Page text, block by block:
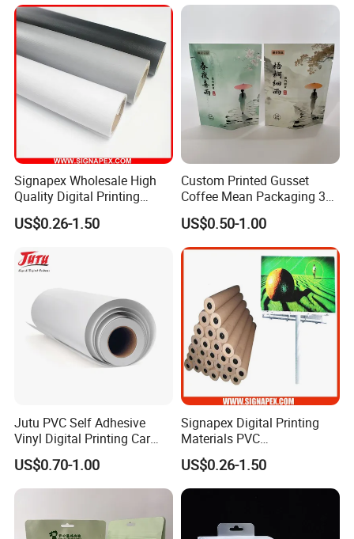
to resist coldness.
4) Suitable for all kinds of solvent printers.
2, Laminated fabric
1) Excellent ink absorption and flat surface, which guarantee
vivid image printing.
weatherability
3) Cold laminated / hot laminated
Features:
1). Glossy and Matt type available
2). White substrate for wide format digital printing
3). Anti Flame available
4). Applicable to Vutek, Scitex, Nur, Infinity, Flora, etc.
5). Weather resistant (UV, rain and frost)
6). Seamless
Ink and Printer Support
1) Suitable Ink: Solvent ink, Eco-solvent ink, UV ink, Latex ink.
2) Suitable printers: All kinds of wide format printing and inkjet
Signapex Wholesale High
Quality Digital Printing
Advertising Materials PVC
Flex Banner Roll
US$0.26-1.50
Custom Printed Gusset
Coffee Mean Packaging 3
Sides Seal Bag
US$0.50-1.00
Jutu PVC Self Adhesive
Vinyl Digital Printing Car
Sticker Film
US$0.70-1.00
Signapex Digital Printing
Materials PVC
Fronlit/Backlit/Blockout
Flex Banner for Outdoor
Advertising
US$0.26-1.50